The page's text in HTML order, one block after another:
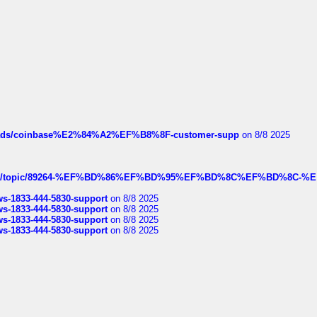
coinbase%E2%84%A2%EF%B8%8F-customer-supp on 8/8 2025
89264-%EF%BD%86%EF%BD%95%EF%BD%8C%EF%BD%8C-%E
1833-444-5830-supporton 8/8 2025
1833-444-5830-supporton 8/8 2025
1833-444-5830-supporton 8/8 2025
1833-444-5830-supporton 8/8 2025